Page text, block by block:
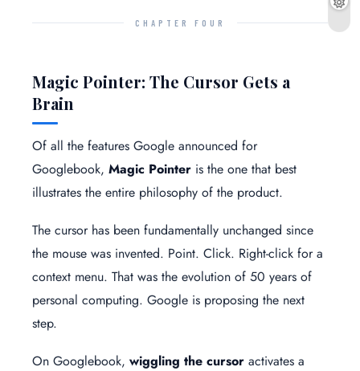
CHAPTER FOUR
Magic Pointer: The Cursor Gets a
Brain
Of all the features Google announced for
Googlebook,Magic Pointer is the one that best
illustrates the entire philosophy of the product.
The cursor has been fundamentally unchanged since
the mouse was invented. Point. Click. Right-click for a
context menu. That was the evolution of 50 years of
personal computing. Google is proposing the next
step.
On Googlebook,wiggling the cursor activates a